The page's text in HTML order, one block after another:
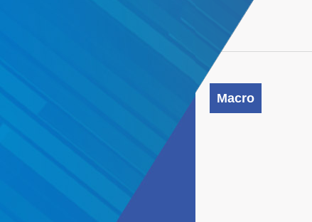
Macro